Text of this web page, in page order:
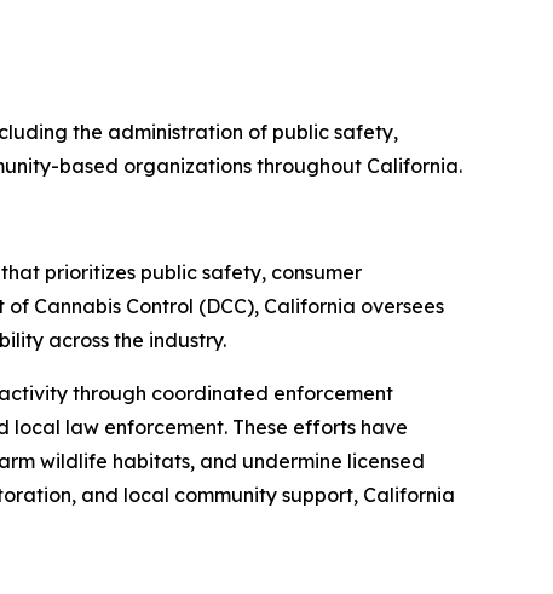
the administration of public safety,
based organizations throughout California.
prioritizes public safety, consumer
Cannabis Control (DCC), California oversees
across the industry.
through coordinated enforcement
local law enforcement. These efforts have
wildlife habitats, and undermine licensed
and local community support, California